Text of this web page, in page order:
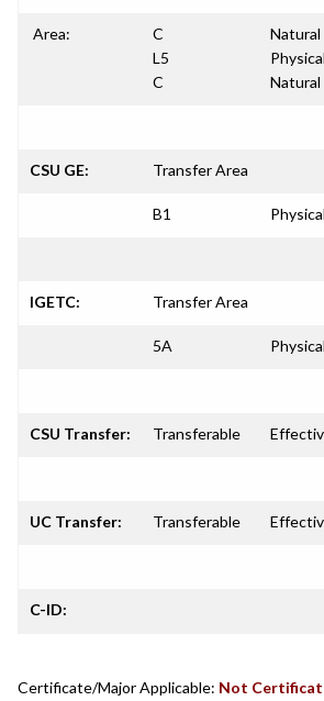
Area:
C
L5
C
Natural
Natural
CSU GE: Transfer Area
B1
IGETC: Transfer Area
5A
CSU Transfer: Transferable
UC Transfer: Transferable
C-ID:
Certificate/Major Applicable: Not